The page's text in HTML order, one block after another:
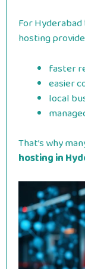
For
hosting
faster
easier
local
That’s why
hosting in